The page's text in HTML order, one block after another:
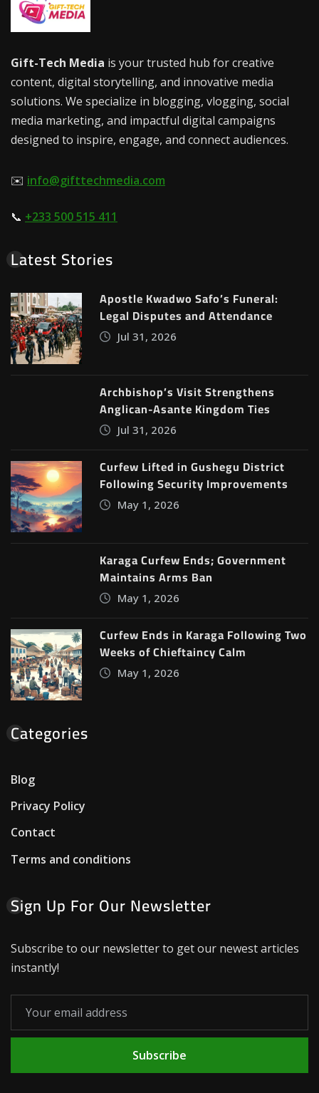
Gift-Tech Media is your trusted hub for creative
content, digital storytelling, and innovative media
solutions. We specialize in blogging, vlogging, social
media marketing, and impactful digital campaigns
designed to inspire, engage, and connect audiences.
✉️ info@gifttechmedia.com
📞 +233 500 515 411
Latest Stories
Apostle Kwadwo Safo’s Funeral:
Legal Disputes and Attendance
Jul 31, 2026
Archbishop’s Visit Strengthens
Anglican-Asante Kingdom Ties
Jul 31, 2026
Curfew Lifted in Gushegu District
Following Security Improvements
May 1, 2026
Karaga Curfew Ends; Government
Maintains Arms Ban
May 1, 2026
Curfew Ends in Karaga Following Two
Weeks of Chieftaincy Calm
May 1, 2026
Categories
Blog
Privacy Policy
Contact
Terms and conditions
Sign Up For Our Newsletter
Subscribe to our newsletter to get our newest articles
instantly!
Subscribe